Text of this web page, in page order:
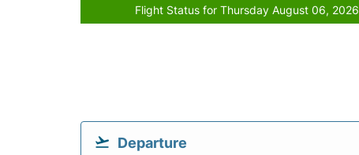
Flight Status for Thursday August 06, 2026
Departure